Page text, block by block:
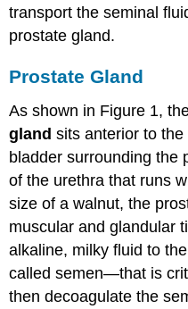
transport the seminal
prostate gland.
Prostate Gland
As shown in Figure 1,
gland sits anterior to
bladder surrounding the
of the urethra that runs
size of a walnut, the
muscular and glandular
alkaline, milky fluid to
called semen—that is
then decoagulate the